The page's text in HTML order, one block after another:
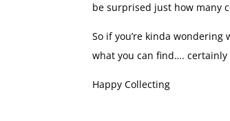
be surprised just how many
So if you’re kinda
what you can find…. certainly
Happy Collecting